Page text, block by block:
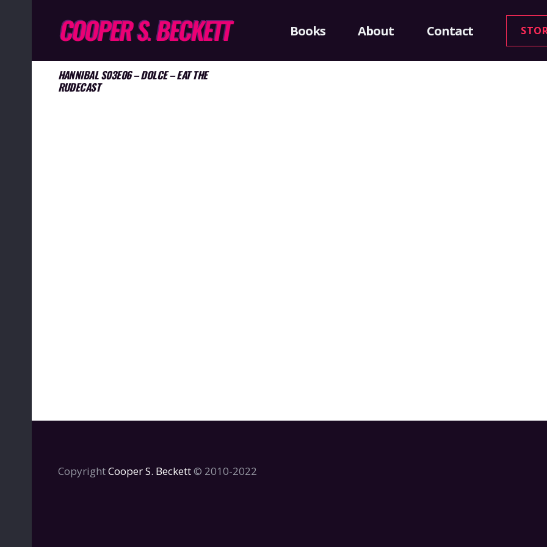
Books About Contact
HANNIBAL S03E06 – DOLCE – EAT THE
RUDECAST
CopyrightCooper S. Beckett© 2010-2022